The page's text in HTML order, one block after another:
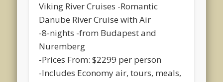
Viking River Cruises -Romantic
Danube River Cruise with Air
-8-nights -from Budapest and
Nuremberg
-Prices From: $2299 per person
-Includes Economy air, tours, meals,